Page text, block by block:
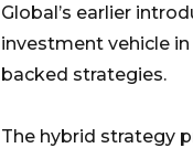
Global’s earlier
investment vehicle
backed strategies.
The hybrid strategy